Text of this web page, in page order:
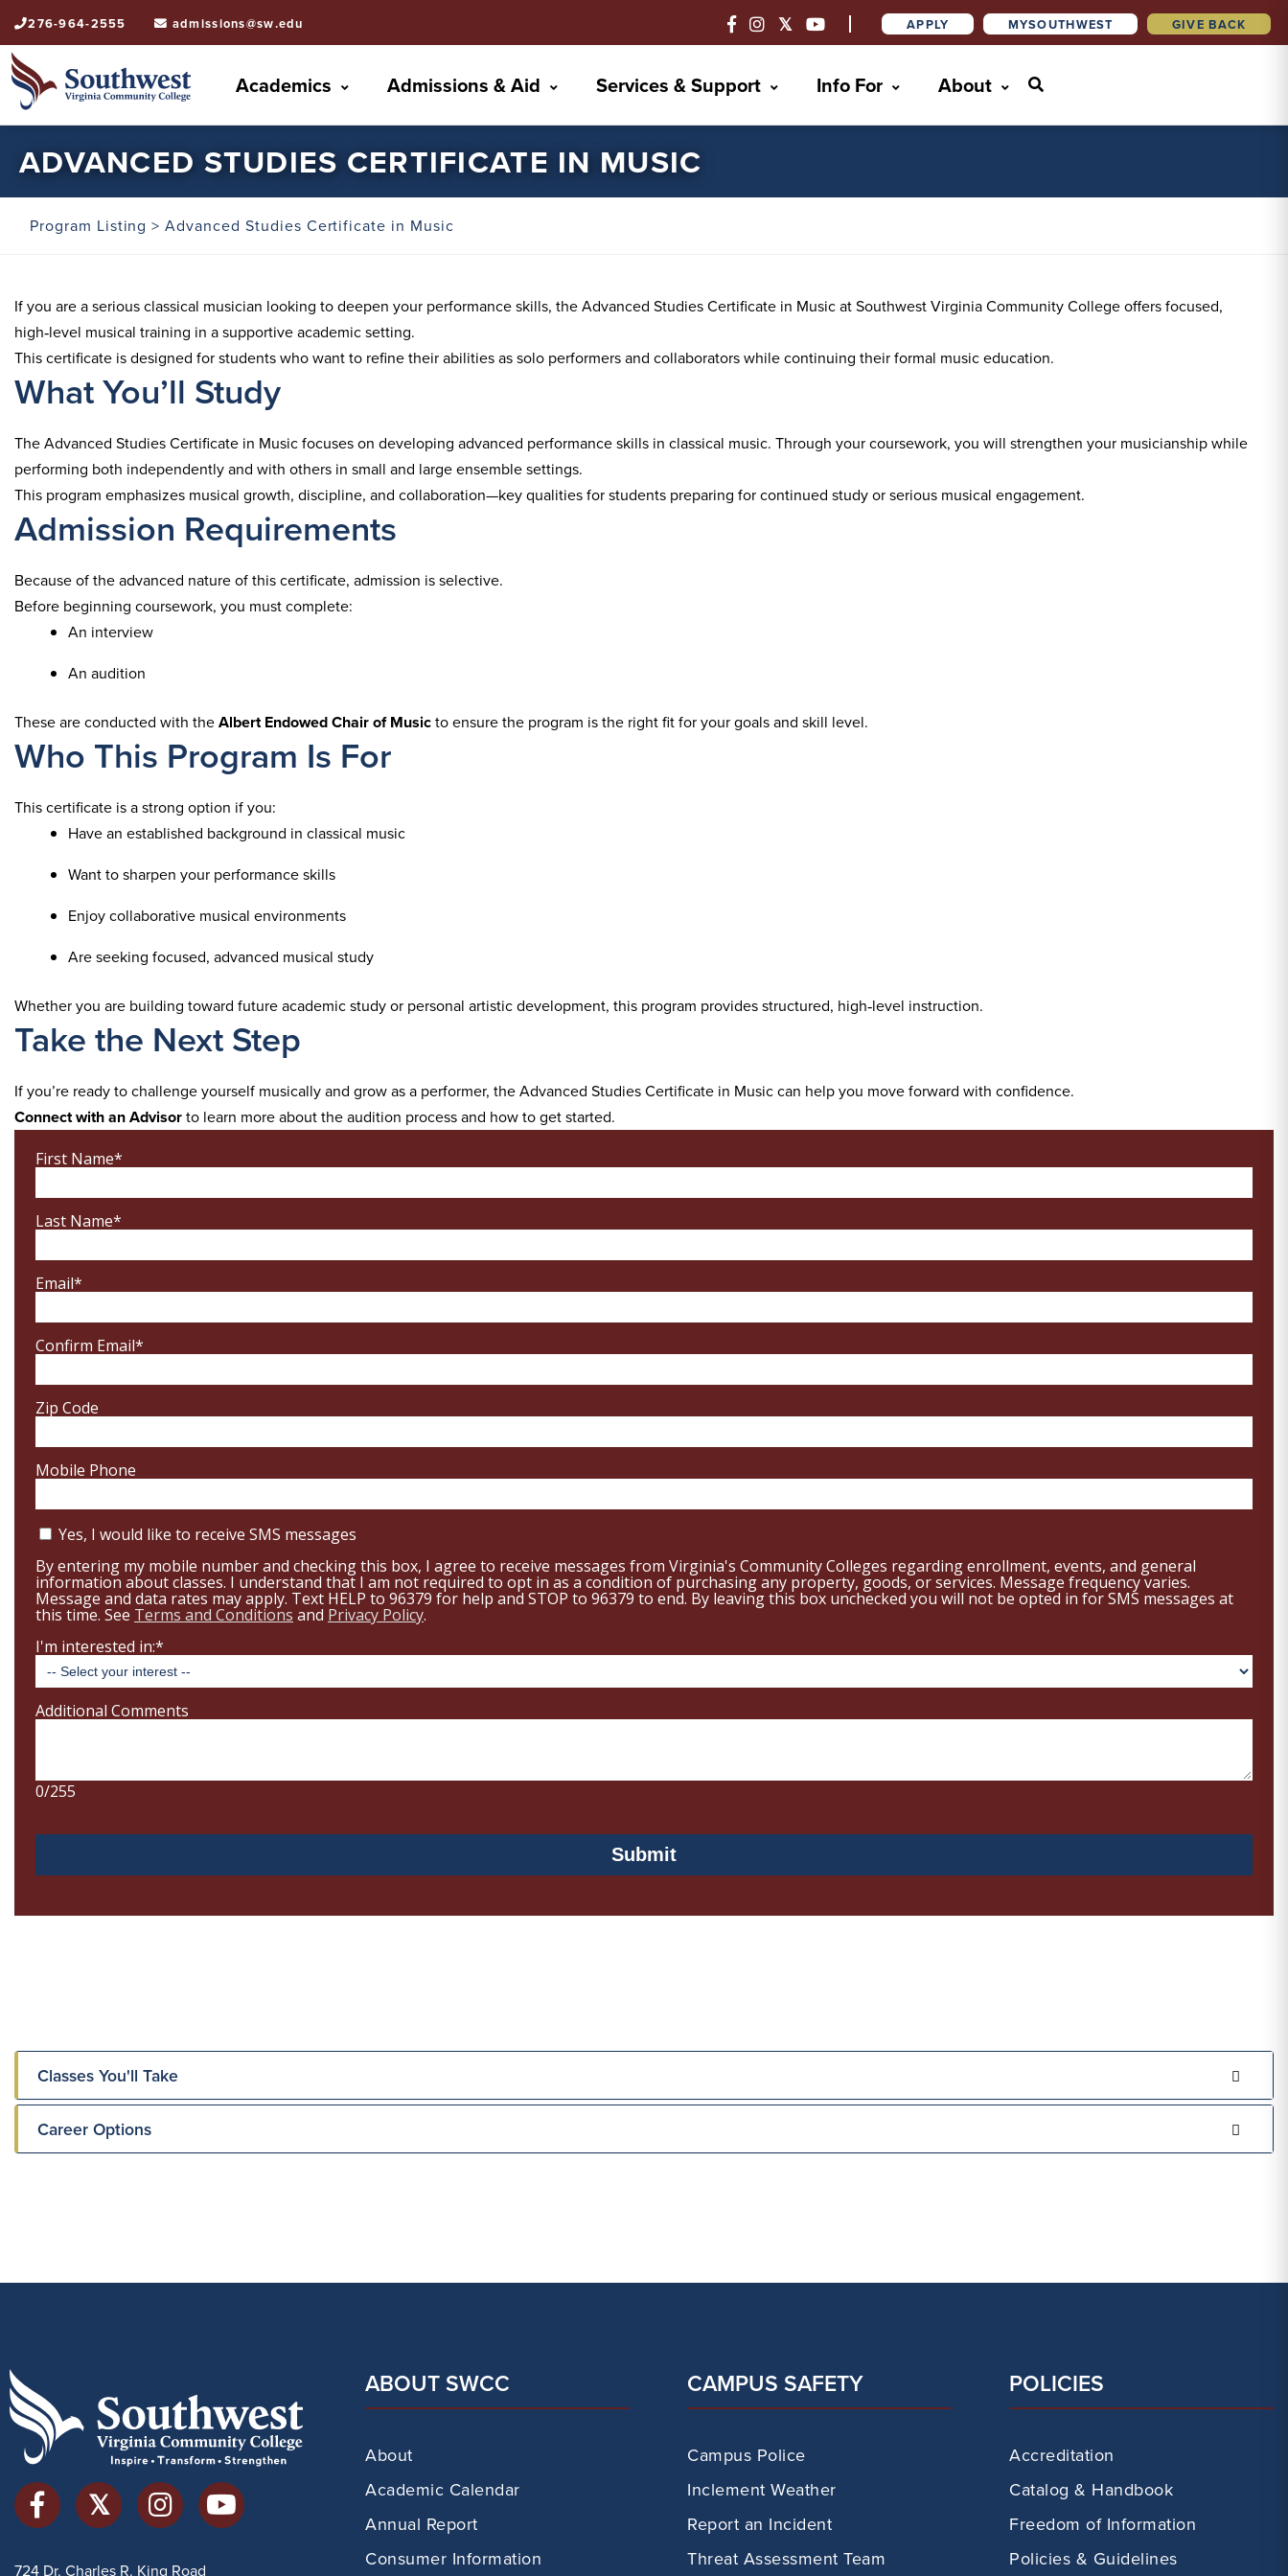
276-964-2555 admissions@sw.edu APPLY MYSOUTHWEST GIVE BACK
Academics Admissions & Aid Services & Support Info For About
ADVANCED STUDIES CERTIFICATE IN MUSIC
Program Listing> Advanced Studies Certificate in Music
If you are a serious classical musician looking to deepen your performance skills, the Advanced Studies Certificate in Music at Southwest Virginia Community College offers focused,
high‑level musical training in a supportive academic setting.
This certificate is designed for students who want to refine their abilities as solo performers and collaborators while continuing their formal music education.
What You’ll Study
The Advanced Studies Certificate in Music focuses on developing advanced performance skills in classical music. Through your coursework, you will strengthen your musicianship while
performing both independently and with others in small and large ensemble settings.
This program emphasizes musical growth, discipline, and collaboration—key qualities for students preparing for continued study or serious musical engagement.
Admission Requirements
Because of the advanced nature of this certificate, admission is selective.
Before beginning coursework, you must complete:
An interview
An audition
These are conducted with theAlbert Endowed Chair of Musicto ensure the program is the right fit for your goals and skill level.
Who This Program Is For
This certificate is a strong option if you:
Have an established background in classical music
Want to sharpen your performance skills
Enjoy collaborative musical environments
Are seeking focused, advanced musical study
Whether you are building toward future academic study or personal artistic development, this program provides structured, high‑level instruction.
Take the Next Step
If you’re ready to challenge yourself musically and grow as a performer, the Advanced Studies Certificate in Music can help you move forward with confidence.
Connect with an Advisorto learn more about the audition process and how to get started.
Classes You'll Take
Career Options
724 Dr. Charles R. King Road
ABOUT SWCC
About
Academic Calendar
Annual Report
Consumer Information
CAMPUS SAFETY
Campus Police
Inclement Weather
Report an Incident
Threat Assessment Team
POLICIES
Accreditation
Catalog & Handbook
Freedom of Information
Policies & Guidelines